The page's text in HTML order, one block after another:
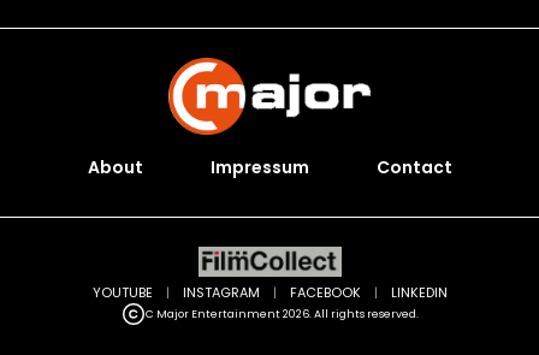
About Impressum Contact
C Major Entertainment 2026. All rights reserved.
YOUTUBE | INSTAGRAM | FACEBOOK | LINKEDIN